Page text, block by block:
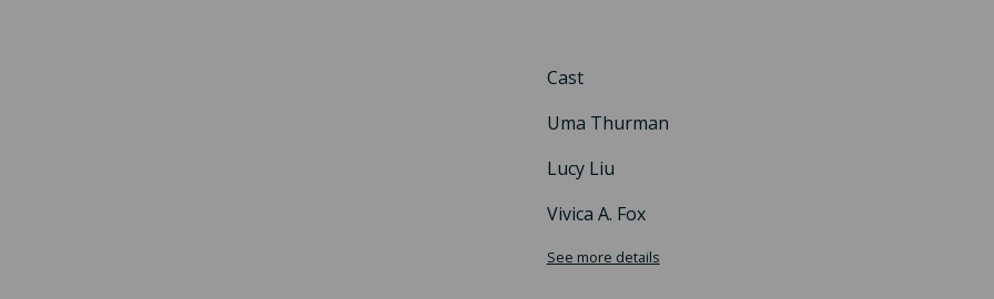
Cast
Uma Thurman
Lucy Liu
Vivica A. Fox
See more details